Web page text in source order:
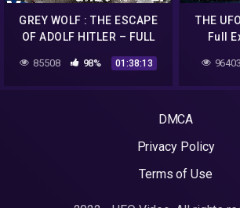
GREY WOLF : THE ESCAPE
OF ADOLF HITLER – FULL
85508 98% 01:38:13
THE
Full
96403
DMCA
Privacy Policy
Terms of Use